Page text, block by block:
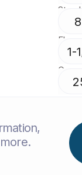
1-
Gauge